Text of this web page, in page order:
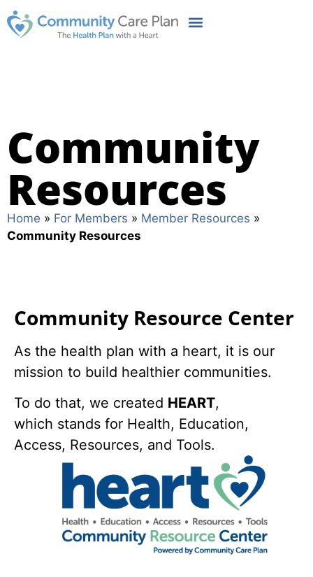
Community
Resources
Home » For Members » Member Resources »
Community Resources
Community Resource Center
As the health plan with a heart, it is our
mission to build healthier communities.
To do that, we created HEART,
which stands for Health, Education,
Access, Resources, and Tools.